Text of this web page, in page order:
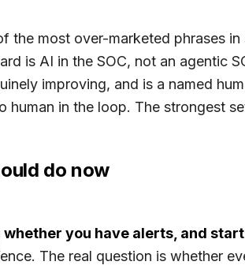
the most over-marketed phrases
is AI in the SOC, not an agentic
improving, and is a named
human in the loop. The strongest
do now
you have alerts, and
The real question is whether